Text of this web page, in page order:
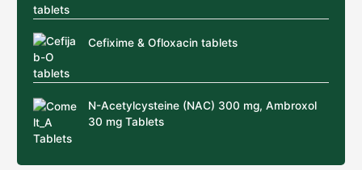
Cefixime & Ofloxacin tablets
N-Acetylcysteine (NAC) 300 mg, Ambroxol
30 mg Tablets